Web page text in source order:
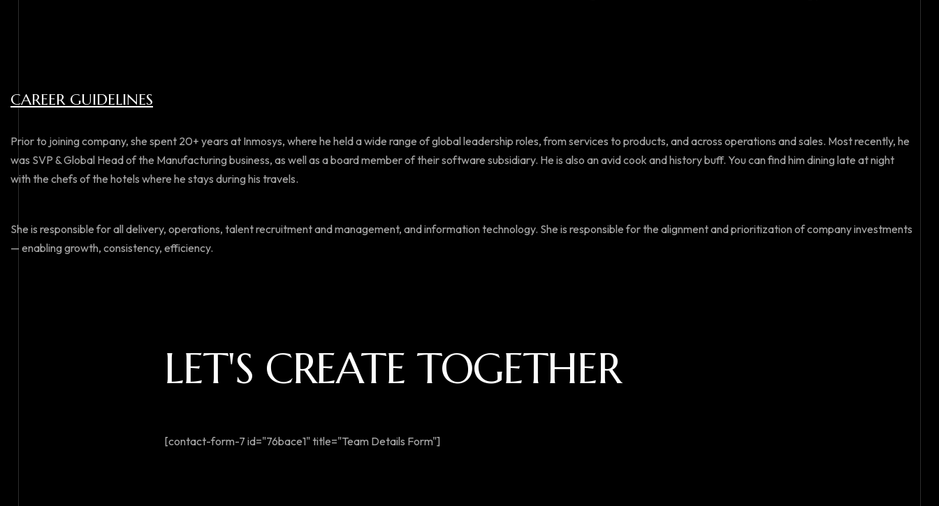
CAREER GUIDELINES
Prior to joining company, she spent 20+ years at Inmosys, where he held a wide range of global leadership roles, from services to products, and across operations and sales. Most recently, he
was SVP & Global Head of the Manufacturing business, as well as a board member of their software subsidiary. He is also an avid cook and history buff. You can find him dining late at night
with the chefs of the hotels where he stays during his travels.
She is responsible for all delivery, operations, talent recruitment and management, and information technology. She is responsible for the alignment and prioritization of company investments
— enabling growth, consistency, efficiency.
LET'S CREATE TOGETHER
[contact-form-7 id="76bace1" title="Team Details Form"]